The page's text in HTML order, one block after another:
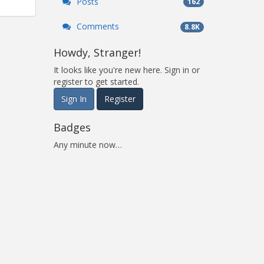
Comments 8.8K
Howdy, Stranger!
It looks like you're new here. Sign in or
register to get started.
Sign In
Register
Badges
Any minute now…